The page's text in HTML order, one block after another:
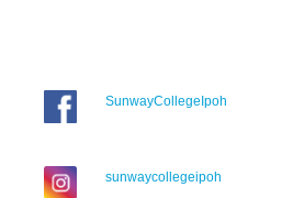
SunwayCollegeIpoh
sunwaycollegeipoh